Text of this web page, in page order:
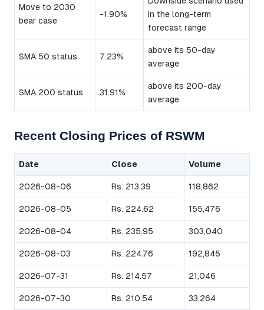
Move to 2030
bear case
-1.90%
in the long-term
forecast range
SMA 50 status 7.23%
above its 50-day
average
SMA 200 status 31.91%
above its 200-day
average
Recent Closing Prices of RSWM
Date Close Volume
2026-08-06 Rs. 213.39 118,862
2026-08-05 Rs. 224.62 155,476
2026-08-04 Rs. 235.95 303,040
2026-08-03 Rs. 224.76 192,845
2026-07-31 Rs. 214.57 21,046
2026-07-30 Rs. 210.54 33,264